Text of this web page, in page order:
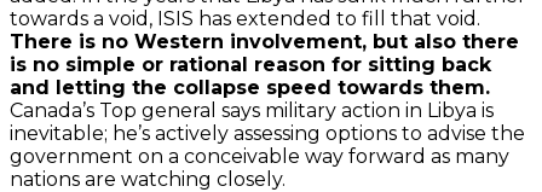
towards a void, ISIS has extended to fill that void.
There is no Western involvement, but also there
is no simple or rational reason for sitting back
and letting the collapse speed towards them.
Canada’s Top general says military action in Libya is
inevitable; he’s actively assessing options to advise the
government on a conceivable way forward as many
nations are watching closely.